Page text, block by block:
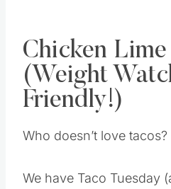
Chicken Lime
(Weight
Friendly!)
Who doesn’t love tacos?
We have Taco Tuesday